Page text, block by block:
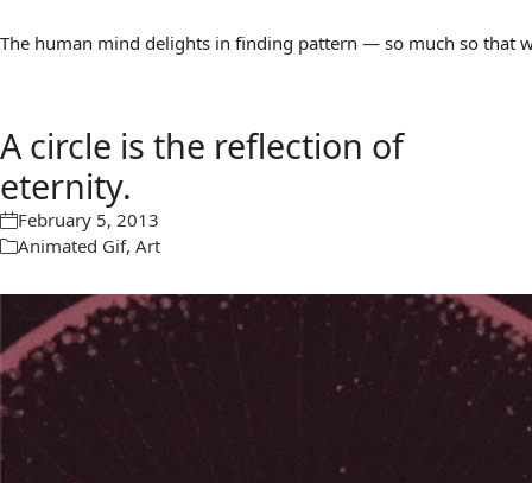
The human mind delights in finding pattern — so much so that
A circle is the reflection of
eternity.
February 5, 2013
Animated Gif, Art